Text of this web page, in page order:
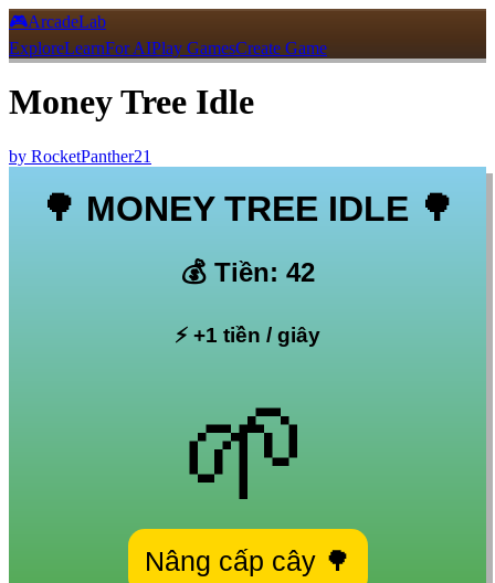
🎮ArcadeLab
ExploreLearnFor AIPlay GamesCreate Game
Money Tree Idle
by RocketPanther21